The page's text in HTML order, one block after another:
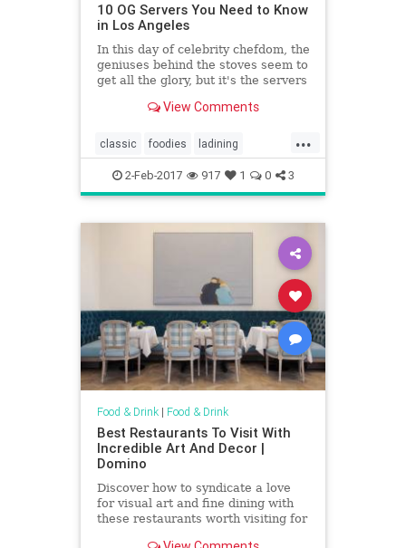
10 OG Servers You Need to Know
in Los Angeles
In this day of celebrity chefdom, the
geniuses behind the stoves seem to
get all the glory, but it's the servers
room. LA, perhaps more than other
rotating cast of budding actors,
comedian
View Comments
...
classic foodies ladining
oldguard vintagela
2-Feb-2017 917 1 0 3
Food & Drink| Food & Drink
Best Restaurants To Visit With
Incredible Art And Decor |
Domino
Discover how to syndicate a love
for visual art and fine dining with
these restaurants worth visiting for